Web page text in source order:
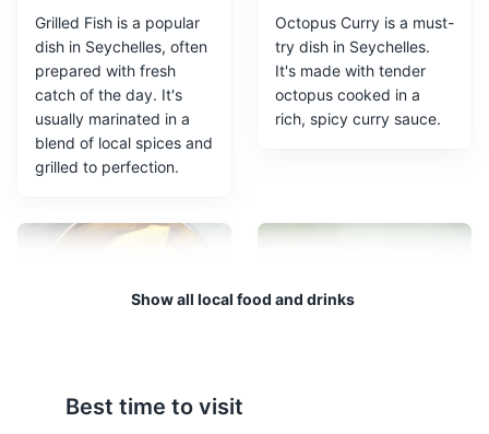
3 Morne Blanc trail
the Seychelles' coastline and surrounding islands.
Grilled Fish is a popular
dish in Seychelles, often
prepared with fresh
catch of the day. It's
usually marinated in a
blend of local spices and
grilled to perfection.
Octopus Curry is a must-
try dish in Seychelles.
It's made with tender
octopus cooked in a
rich, spicy curry sauce.
Breadfruit Chips are a
Show all local food and drinks
Best time to visit